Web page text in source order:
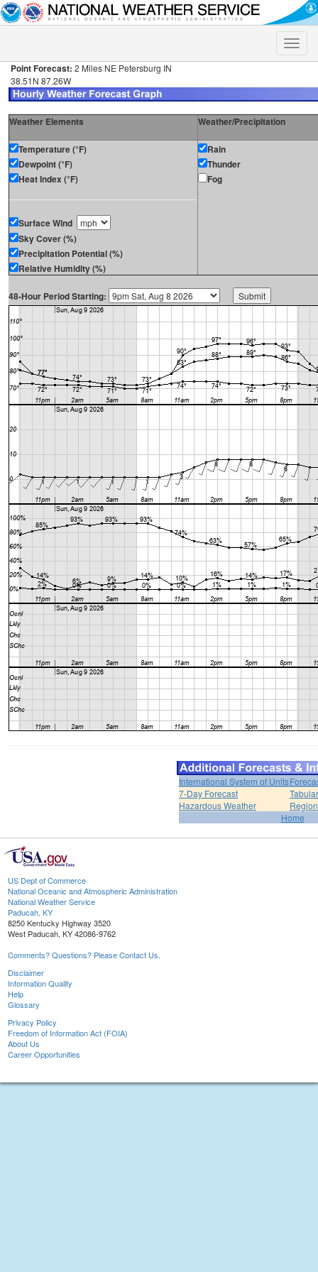
Toggle
Point Forecast: 2 Miles NE Petersburg IN
38.51N 87.26W
Weather Elements Weather/Precipitation
Temperature (°F)
Dewpoint (°F)
Heat Index (°F)
Surface Wind
Sky Cover (%)
Precipitation Potential (%)
Relative Humidity (%)
Rain
Thunder
Fog
48-Hour Period Starting:
International System of Units
7-Day Forecast
Hazardous Weather
Home
US Dept of Commerce
National Oceanic and Atmospheric Administration
National Weather Service
Paducah, KY
8250 Kentucky Highway 3520
West Paducah, KY 42086-9762
Comments? Questions? Please Contact Us.
Disclaimer
Information Quality
Help
Glossary
Privacy Policy
Freedom of Information Act (FOIA)
About Us
Career Opportunities